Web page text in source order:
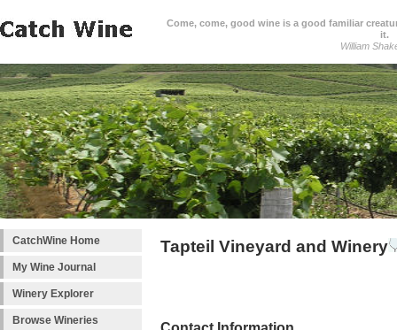
Come, come, good wine is a good familiar
it.
William
CatchWine Home
My Wine Journal
Winery Explorer
Browse Wineries
Tapteil Vineyard and Winery